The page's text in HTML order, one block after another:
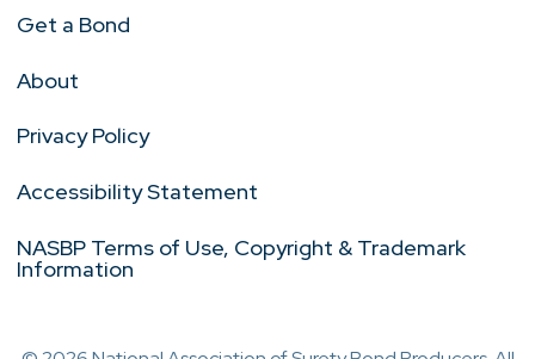
Get a Bond
About
Privacy Policy
Accessibility Statement
NASBP Terms of Use, Copyright & Trademark
Information